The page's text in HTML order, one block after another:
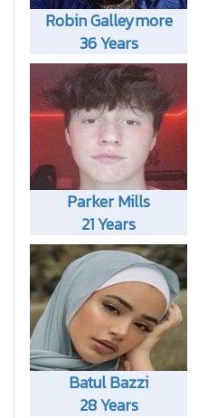
Robin Galleymore
36 Years
Parker Mills
21 Years
Batul Bazzi
28 Years